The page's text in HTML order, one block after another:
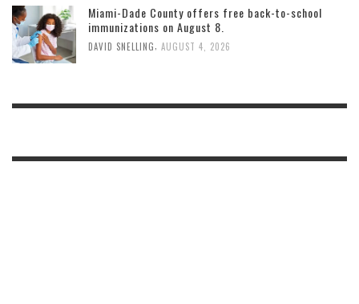
Miami-Dade County offers free back-to-school
immunizations on August 8.
DAVID SNELLING AUGUST 4, 2026